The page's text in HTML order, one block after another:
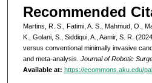
Recommended
Martins, R. S., Fatimi, A. S., Mahmud, O.,
K., Golani, S., Siddiqui, A., Aamir, S. R.
versus conventional minimally invasive
and meta-analysis. Journal of Robotic
Available at: https://ecommons.aku.edu/